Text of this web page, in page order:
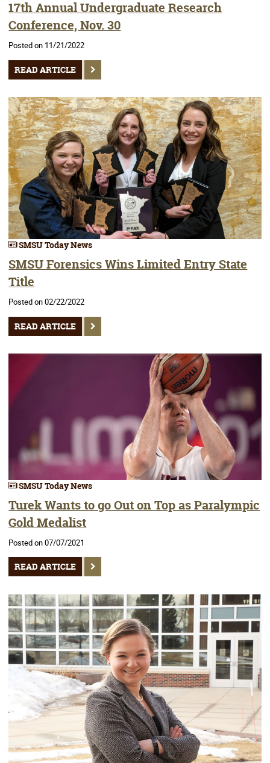
17th Annual Undergraduate Research
Conference, Nov. 30
Posted on 11/21/2022
READ ARTICLE
SMSU Today News
SMSU Forensics Wins Limited Entry State
Title
Posted on 02/22/2022
READ ARTICLE
SMSU Today News
Turek Wants to go Out on Top as Paralympic
Gold Medalist
Posted on 07/07/2021
READ ARTICLE